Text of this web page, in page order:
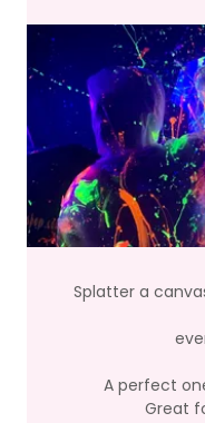
Splatter a
A perfect
Great